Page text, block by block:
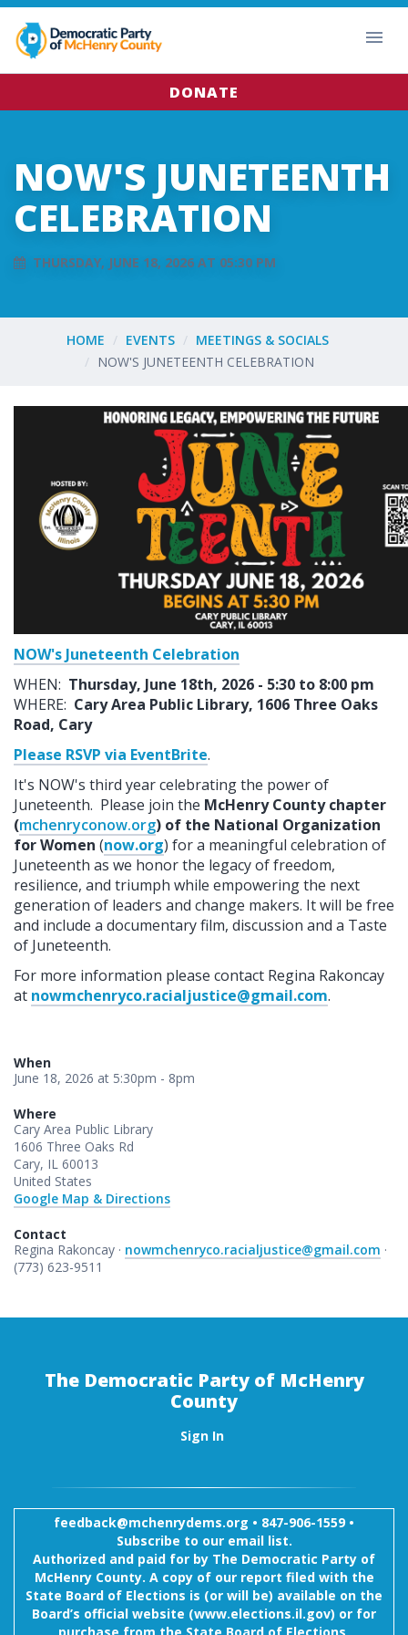
DONATE
NOW'S JUNETEENTH
CELEBRATION
THURSDAY, JUNE 18, 2026 AT 05:30 PM
HOME EVENTS
MEETINGS & SOCIALS
NOW'S JUNETEENTH CELEBRATION
NOW's Juneteenth Celebration
WHEN: Thursday, June 18th, 2026 - 5:30 to 8:00 pm
WHERE: Cary Area Public Library, 1606 Three Oaks
Road, Cary
Please RSVP via EventBrite.
It's NOW's third year celebrating the power of
Juneteenth. Please join the McHenry County chapter
(mchenryconow.org) of the National Organization
for Women (now.org) for a meaningful celebration of
Juneteenth as we honor the legacy of freedom,
resilience, and triumph while empowering the next
generation of leaders and change makers. It will be free
and include a documentary film, discussion and a Taste
of Juneteenth.
For more information please contact Regina Rakoncay
at nowmchenryco.racialjustice@gmail.com.
When
June 18, 2026 at 5:30pm - 8pm
Where
Cary Area Public Library
1606 Three Oaks Rd
Cary, IL 60013
United States
Google Map & Directions
Contact
Regina Rakoncay · nowmchenryco.racialjustice@gmail.com ·
(773) 623-9511
The Democratic Party of McHenry
County
Sign In
feedback@mchenrydems.org • 847-906-1559 •
Subscribe to our email list.
Authorized and paid for by The Democratic Party of
McHenry County. A copy of our report filed with the
State Board of Elections is (or will be) available on the
Board’s official website (www.elections.il.gov) or for